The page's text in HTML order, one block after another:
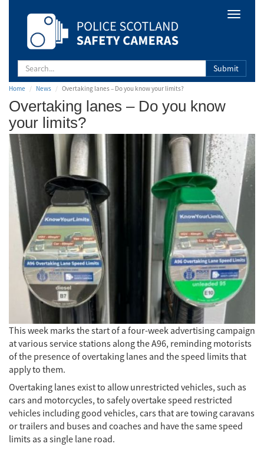
Camera
Scotland
Toggle
Submit
Home News Overtaking lanes – Do you know your limits?
Overtaking lanes – Do you know
your limits?
This week marks the start of a four-week advertising campaign
at various service stations along the A96, reminding motorists
of the presence of overtaking lanes and the speed limits that
apply to them.
Overtaking lanes exist to allow unrestricted vehicles, such as
cars and motorcycles, to safely overtake speed restricted
vehicles including good vehicles, cars that are towing caravans
or trailers and buses and coaches and have the same speed
limits as a single lane road.